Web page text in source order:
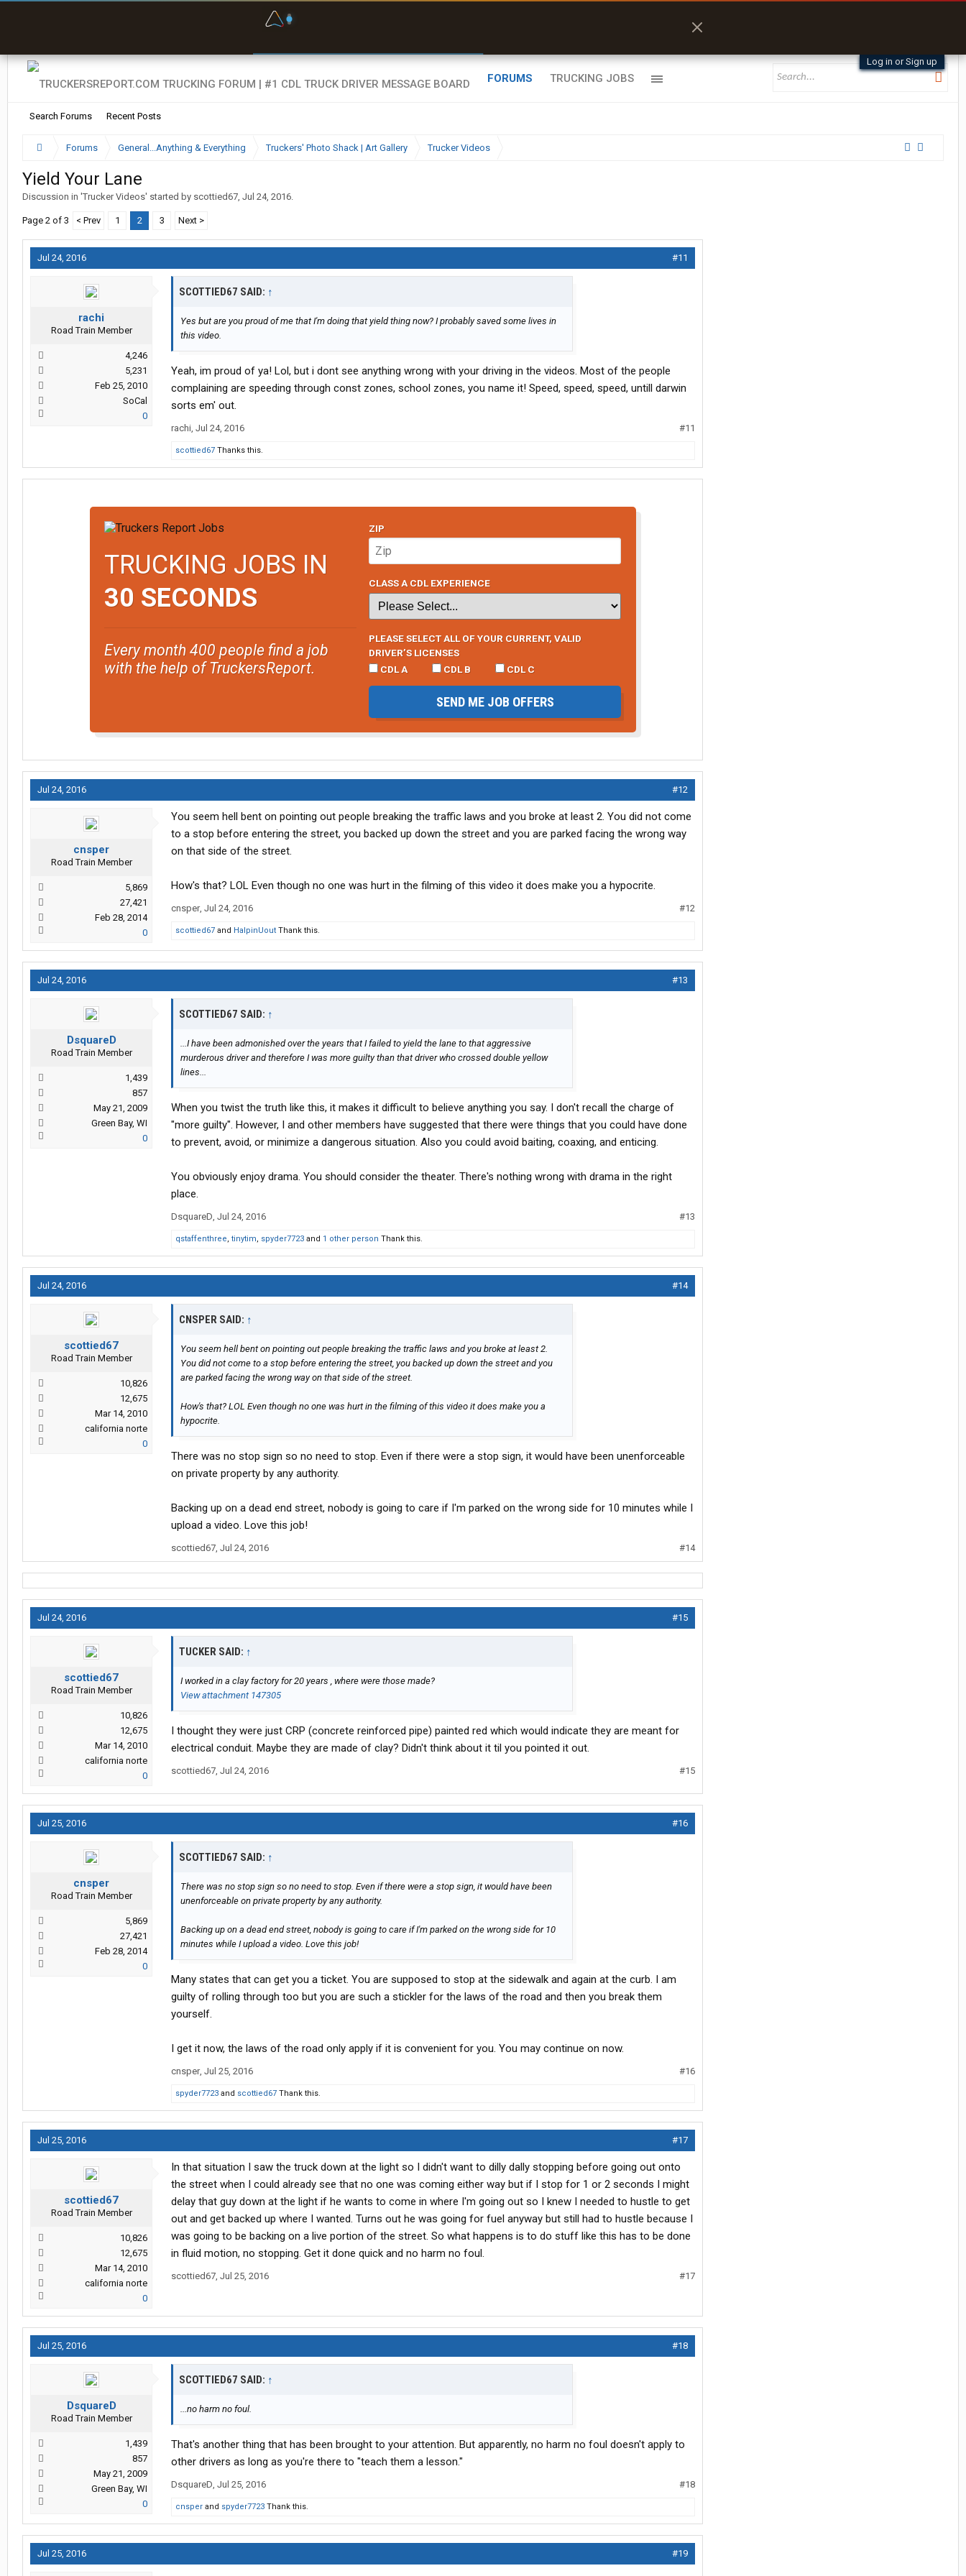
Log in or Sign up
FORUMS
Search Forums Recent Posts
TRUCKING JOBS
Forums General...Anything & Everything Truckers' Photo Shack | Art Gallery Trucker Videos
Yield Your Lane
Discussion in 'Trucker Videos' started by scottied67, Jul 24, 2016.
Page 2 of 3 < Prev 1 2 3 Next >
Jul 24, 2016 #11
rachi
Road Train Member
4,246
5,231
Feb 25, 2010
SoCal
0
SCOTTIED67 SAID: ↑
Yes but are you proud of me that I'm doing that yield thing now? I probably saved some lives in
this video.
Yeah, im proud of ya! Lol, but i dont see anything wrong with your driving in the videos. Most of the people
complaining are speeding through const zones, school zones, you name it! Speed, speed, speed, untill darwin
sorts em' out.
rachi, Jul 24, 2016 #11
scottied67 Thanks this.
TRUCKING JOBS IN
30 SECONDS
Every month 400 people find a job
with the help of TruckersReport.
ZIP
CLASS A CDL EXPERIENCE
PLEASE SELECT ALL OF YOUR CURRENT, VALID
DRIVER’S LICENSES
CDL A
CDL B CDL C
SEND ME JOB OFFERS
Jul 24, 2016 #12
cnsper
Road Train Member
5,869
27,421
Feb 28, 2014
0
You seem hell bent on pointing out people breaking the traffic laws and you broke at least 2. You did not come
to a stop before entering the street, you backed up down the street and you are parked facing the wrong way
on that side of the street.
How's that? LOL Even though no one was hurt in the filming of this video it does make you a hypocrite.
cnsper, Jul 24, 2016 #12
scottied67 and HalpinUout Thank this.
Jul 24, 2016 #13
DsquareD
Road Train Member
1,439
857
May 21, 2009
Green Bay, WI
0
SCOTTIED67 SAID: ↑
...I have been admonished over the years that I failed to yield the lane to that aggressive
murderous driver and therefore I was more guilty than that driver who crossed double yellow
lines...
When you twist the truth like this, it makes it difficult to believe anything you say. I don't recall the charge of
"more guilty". However, I and other members have suggested that there were things that you could have done
to prevent, avoid, or minimize a dangerous situation. Also you could avoid baiting, coaxing, and enticing.
You obviously enjoy drama. You should consider the theater. There's nothing wrong with drama in the right
place.
DsquareD, Jul 24, 2016 #13
qstaffenthree, tinytim, spyder7723 and 1 other person Thank this.
Jul 24, 2016 #14
scottied67
Road Train Member
10,826
12,675
Mar 14, 2010
california norte
0
CNSPER SAID: ↑
You seem hell bent on pointing out people breaking the traffic laws and you broke at least 2.
You did not come to a stop before entering the street, you backed up down the street and you
are parked facing the wrong way on that side of the street.
How's that? LOL Even though no one was hurt in the filming of this video it does make you a
hypocrite.
There was no stop sign so no need to stop. Even if there were a stop sign, it would have been unenforceable
on private property by any authority.
Backing up on a dead end street, nobody is going to care if I'm parked on the wrong side for 10 minutes while I
upload a video. Love this job!
scottied67, Jul 24, 2016 #14
Jul 24, 2016 #15
scottied67
Road Train Member
10,826
12,675
Mar 14, 2010
california norte
0
TUCKER SAID: ↑
I worked in a clay factory for 20 years , where were those made?
View attachment 147305
I thought they were just CRP (concrete reinforced pipe) painted red which would indicate they are meant for
electrical conduit. Maybe they are made of clay? Didn't think about it til you pointed it out.
scottied67, Jul 24, 2016 #15
Jul 25, 2016 #16
cnsper
Road Train Member
5,869
27,421
Feb 28, 2014
0
SCOTTIED67 SAID: ↑
There was no stop sign so no need to stop. Even if there were a stop sign, it would have been
unenforceable on private property by any authority.
Backing up on a dead end street, nobody is going to care if I'm parked on the wrong side for 10
minutes while I upload a video. Love this job!
Many states that can get you a ticket. You are supposed to stop at the sidewalk and again at the curb. I am
guilty of rolling through too but you are such a stickler for the laws of the road and then you break them
yourself.
I get it now, the laws of the road only apply if it is convenient for you. You may continue on now.
cnsper, Jul 25, 2016 #16
spyder7723 and scottied67 Thank this.
Jul 25, 2016 #17
scottied67
Road Train Member
10,826
12,675
Mar 14, 2010
california norte
0
In that situation I saw the truck down at the light so I didn't want to dilly dally stopping before going out onto
the street when I could already see that no one was coming either way but if I stop for 1 or 2 seconds I might
delay that guy down at the light if he wants to come in where I'm going out so I knew I needed to hustle to get
out and get backed up where I wanted. Turns out he was going for fuel anyway but still had to hustle because I
was going to be backing on a live portion of the street. So what happens is to do stuff like this has to be done
in fluid motion, no stopping. Get it done quick and no harm no foul.
scottied67, Jul 25, 2016 #17
Jul 25, 2016 #18
DsquareD
Road Train Member
1,439
857
May 21, 2009
Green Bay, WI
0
SCOTTIED67 SAID: ↑
...no harm no foul.
That's another thing that has been brought to your attention. But apparently, no harm no foul doesn't apply to
other drivers as long as you're there to "teach them a lesson."
DsquareD, Jul 25, 2016 #18
cnsper and spyder7723 Thank this.
Jul 25, 2016 #19